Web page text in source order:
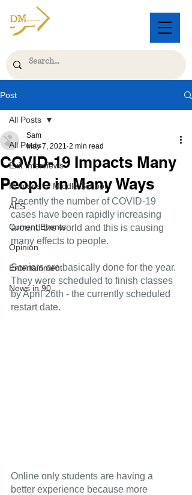
Post
All Posts
Exit Interviews
Humans of Middle School
AES
Current Events
Opinion
Entertainment
News in 90
All Posts
COVID-19 Impacts Many
People in Many Ways
Sam
May 7, 2021 2 min read
Recently the number of COVID-19
cases have been rapidly increasing
around the world and this is causing
many effects to people.
Seniors are basically done for the year.
They were scheduled to finish classes
by April 26th - the currently scheduled
restart date.
Online only students are having a
better experience because more